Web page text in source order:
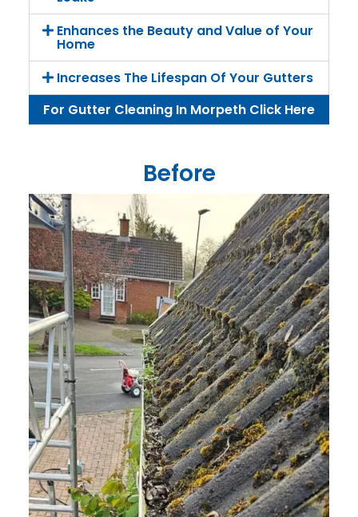
Before
Enhances the Beauty and Value of Your
Home
Increases The Lifespan Of Your Gutters
For Gutter Cleaning In Morpeth Click Here